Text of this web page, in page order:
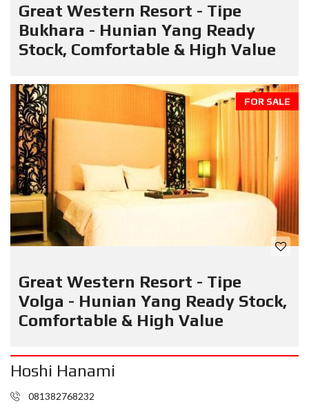
Great Western Resort - Tipe
Bukhara - Hunian Yang Ready
Stock, Comfortable & High Value
FOR SALE
Great Western Resort - Tipe
Volga - Hunian Yang Ready Stock,
Comfortable & High Value
Hoshi Hanami
081382768232